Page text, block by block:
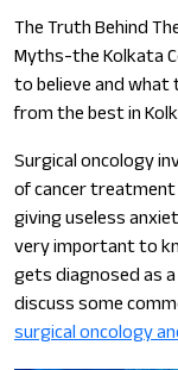
The Truth Behind
Myths-the Kolkata
to believe and
from the best in
Surgical oncology
of cancer
giving useless
very important to
gets diagnosed as
discuss some
surgical oncology